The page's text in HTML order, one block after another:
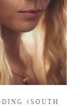
(SOUTH